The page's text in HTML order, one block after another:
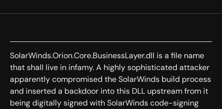
SolarWinds.Orion.Core.BusinessLayer.dll is a file name
that shall live in infamy. A highly sophisticated attacker
apparently compromised the SolarWinds build process
and inserted a backdoor into this DLL upstream from it
being digitally signed with SolarWinds code-signing